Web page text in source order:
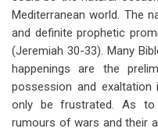
Mediterranean world. The
and definite prophetic
(Jeremiah 30-33). Many
happenings are the
possession and
only be frustrated. As
rumours of wars and their